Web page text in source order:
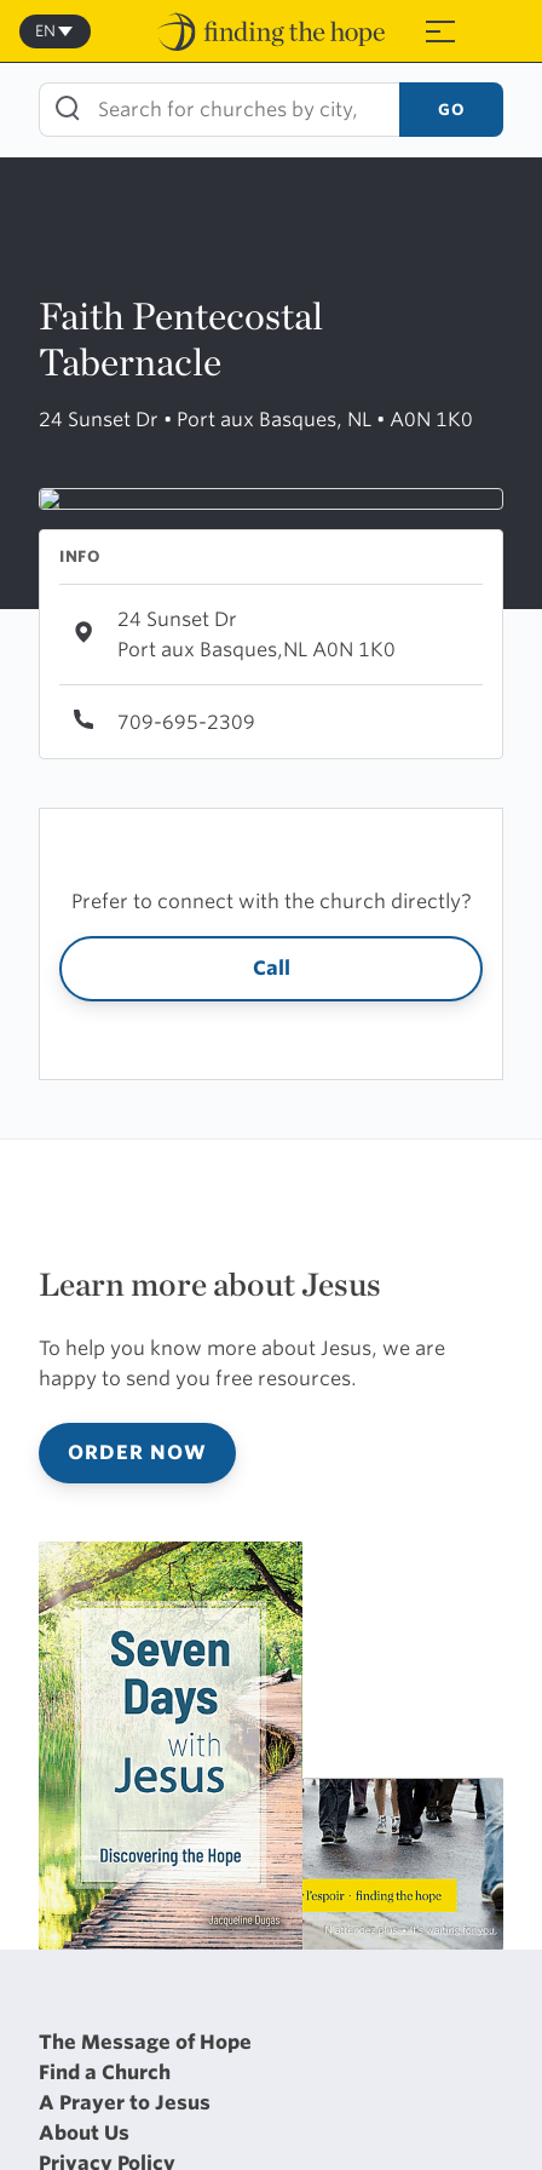
Skip
content
≡
EN
GO
Faith Pentecostal
Tabernacle
24 Sunset Dr • Port aux Basques, NL • A0N 1K0
INFO
24 Sunset Dr
Port aux Basques,NL A0N 1K0
709-695-2309
Prefer to connect with the church directly?
Call
Learn more about Jesus
To help you know more about Jesus, we are
happy to send you free resources.
ORDER NOW
The Message of Hope
Find a Church
A Prayer to Jesus
About Us
Privacy Policy